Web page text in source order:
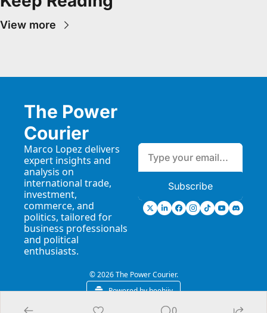
View more
The Power
Courier
Marco Lopez delivers
expert insights and
analysis on
international trade,
investment,
commerce, and
politics, tailored for
business professionals
and political
enthusiasts.
Subscribe
© 2026 The Power Courier.
Powered by beehiiv